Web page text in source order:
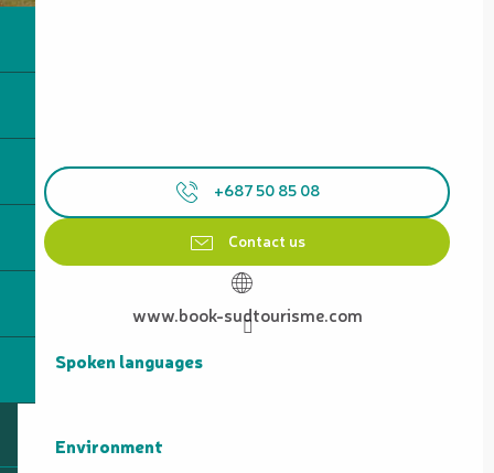
+687 50 85 08
Contact us
www.book-sudtourisme.com
Spoken languages
Spoken languages
Environment
Environment